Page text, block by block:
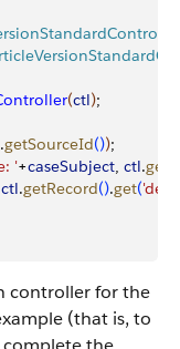
(ctl);
.getSourceId());
'+caseSubject, ctl.
ctl.getRecord().get(
controller for the
(that is, to